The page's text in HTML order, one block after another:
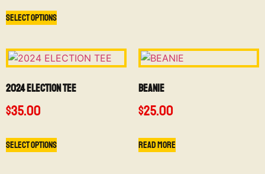
Select options
2024 ELECTION TEE
$35.00
Select options
BEANIE
$25.00
Read more